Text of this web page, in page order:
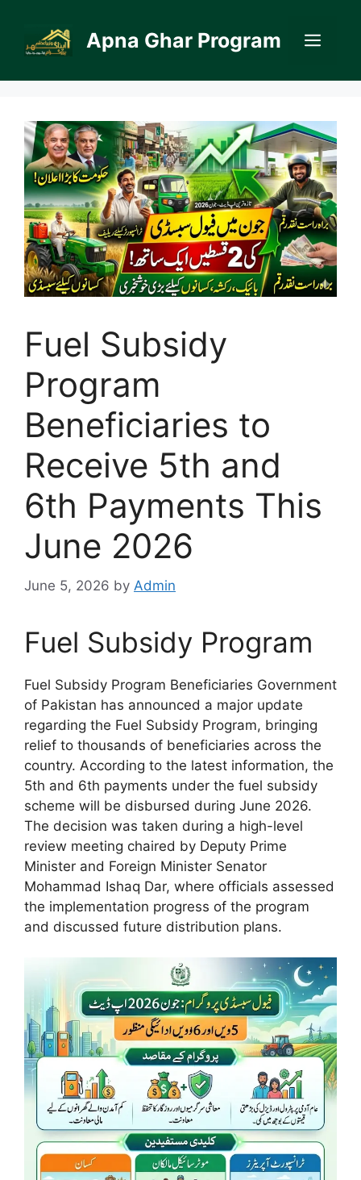
content
Apna Ghar Program
Fuel Subsidy
Program
Beneficiaries to
Receive 5th and
6th Payments This
June 2026
June 5, 2026 by Admin
Fuel Subsidy Program
Fuel Subsidy Program Beneficiaries Government
of Pakistan has announced a major update
regarding the Fuel Subsidy Program, bringing
relief to thousands of beneficiaries across the
country. According to the latest information, the
5th and 6th payments under the fuel subsidy
scheme will be disbursed during June 2026.
The decision was taken during a high-level
review meeting chaired by Deputy Prime
Minister and Foreign Minister Senator
Mohammad Ishaq Dar, where officials assessed
the implementation progress of the program
and discussed future distribution plans.